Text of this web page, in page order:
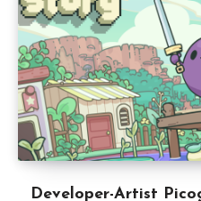
Developer-Artist